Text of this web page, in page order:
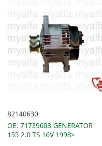
82140630
OE. 71739603 GENERATOR
155 2.0 TS 16V 1998>